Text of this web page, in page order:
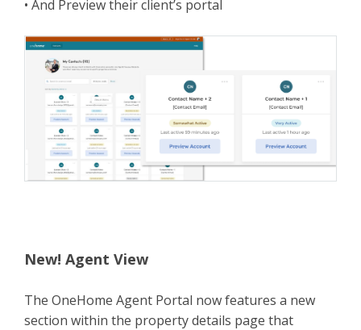
• And Preview their client’s portal
New! Agent View
The OneHome Agent Portal now features a new
section within the property details page that